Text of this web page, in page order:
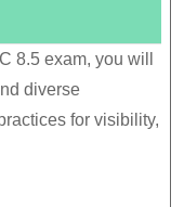
8.5 exam, you will
diverse
for visibility,